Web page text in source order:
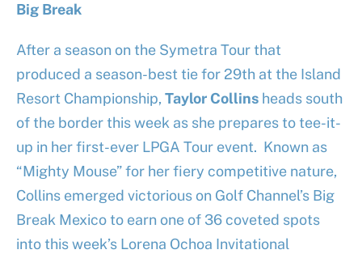
Big Break
After a season on the Symetra Tour that
produced a season-best tie for 29th at the Island
Resort Championship, Taylor Collins heads south
of the border this week as she prepares to tee-it-
up in her first-ever LPGA Tour event. Known as
“Mighty Mouse” for her fiery competitive nature,
Collins emerged victorious on Golf Channel’s Big
Break Mexico to earn one of 36 coveted spots
into this week’s Lorena Ochoa Invitational